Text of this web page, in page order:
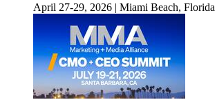
April 27-29, 2026 | Miami Beach, Florida